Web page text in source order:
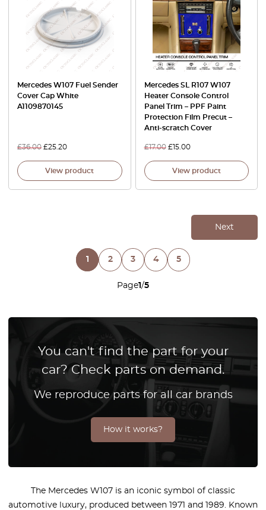
Mercedes W107 Fuel Sender
Cover Cap White
A1109870145
£36.00 £25.20
View product
Mercedes SL R107 W107
Heater Console Control
Panel Trim – PPF Paint
Protection Film Precut –
Anti-scratch Cover
£17.00 £15.00
View product
Page1/5
Next
1 2 3 4 5
You can't find the part for your
car? Check parts on demand.
We reproduce parts for all car brands
How it works?
The Mercedes W107 is an iconic symbol of classic
automotive luxury, produced between 1971 and 1989. Known